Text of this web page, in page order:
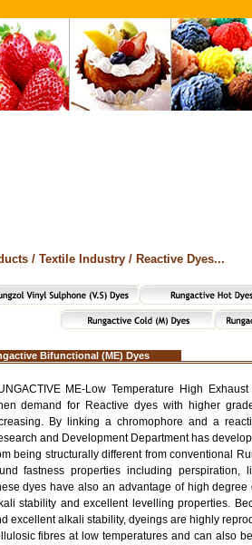
/ Textile Industry / Reactive Dyes...
Bifunctional (ME) Dyes
ME-Low Temperature High
demand for Reactive dyes with higher
By linking a chromophore and a
and Development Department has
being structurally different from conventional
fastness properties including perspiration,
dyes have also an advantage of high
stability and excellent levelling properties.
excellent alkali stability, dyeings are highly
fibres at low temperatures and can also